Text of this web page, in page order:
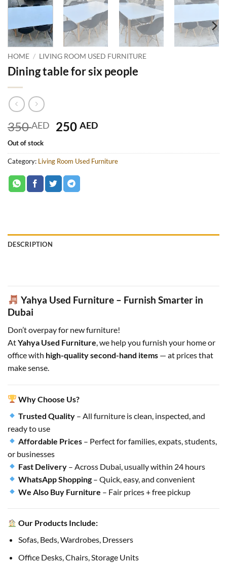
HOME / LIVING ROOM USED FURNITURE
Dining table for six people
350AED
Original
was:
350 AED.
250AEDCurrent
is:
250 AED.
Out of stock
Category: Living Room Used Furniture
DESCRIPTION
Yahya Used Furniture – Furnish Smarter in
Dubai
Don’t overpay for new furniture!
AtYahya Used Furniture, we help you furnish your home or
office with high-quality second-hand items — at prices that
make sense.
Why Choose Us?
Trusted Quality – All furniture is clean, inspected, and
ready to use
Affordable Prices – Perfect for families, expats, students,
or businesses
Fast Delivery – Across Dubai, usually within 24 hours
WhatsApp Shopping – Quick, easy, and convenient
We Also Buy Furniture – Fair prices + free pickup
Our Products Include:
Sofas, Beds, Wardrobes, Dressers
Office Desks, Chairs, Storage Units